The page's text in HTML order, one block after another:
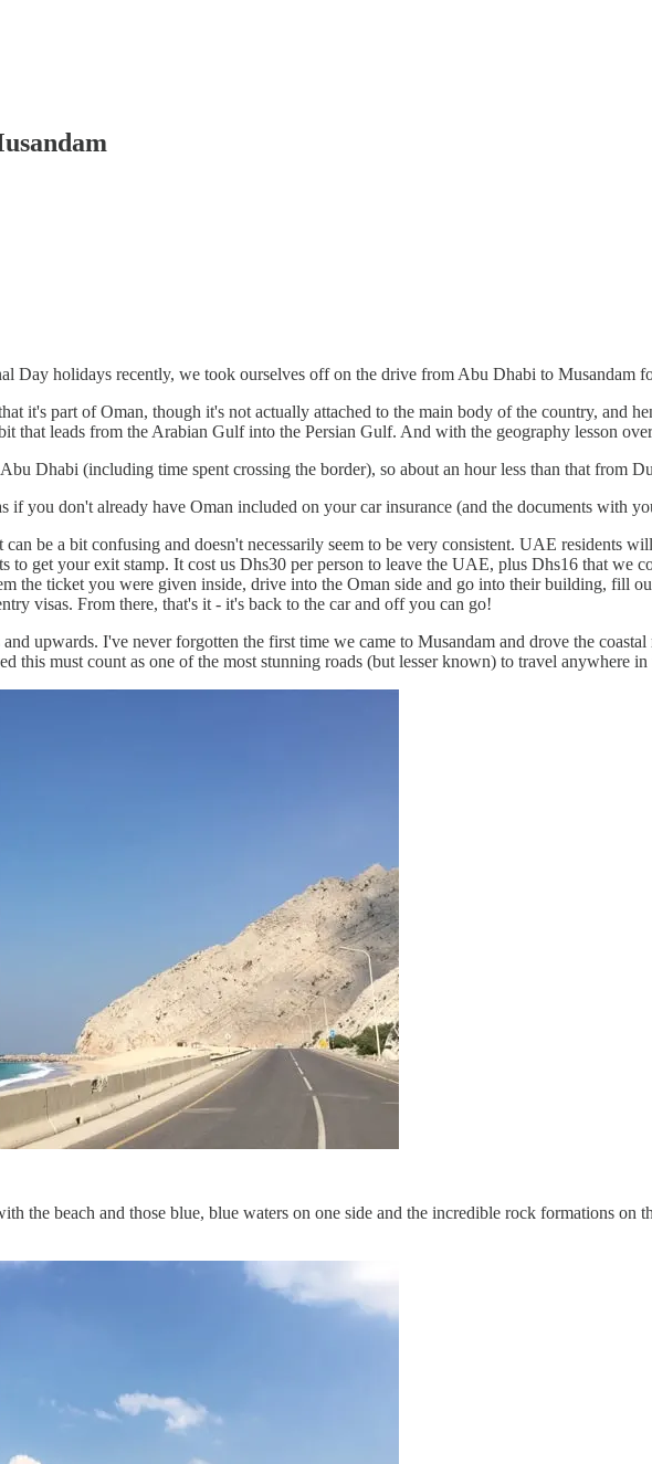
Day holidays recently, we took ourselves off on the drive from Abu Dhabi to Musandam
it's part of Oman, though it's not actually attached to the main body of the country, and
that leads from the Arabian Gulf into the Persian Gulf. And with the geography lesson
Dhabi (including time spent crossing the border), so about an hour less than that from
if you don't already have Oman included on your car insurance (and the documents with
be a bit confusing and doesn't necessarily seem to be very consistent. UAE residents
to get your exit stamp. It cost us Dhs30 per person to leave the UAE, plus Dhs16 that
the ticket you were given inside, drive into the Oman side and go into their building, fill
visas. From there, that's it - it's back to the car and off you can go!
upwards. I've never forgotten the first time we came to Musandam and drove the
this must count as one of the most stunning roads (but lesser known) to travel anywhere
the beach and those blue, blue waters on one side and the incredible rock formations